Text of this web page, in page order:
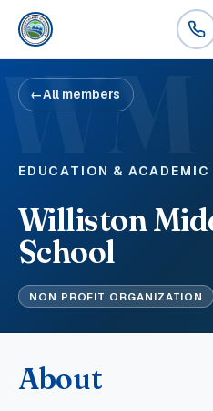
WM
←All members
EDUCATION & ACADEMIC
Williston
School
NON PROFIT ORGANIZATION
About